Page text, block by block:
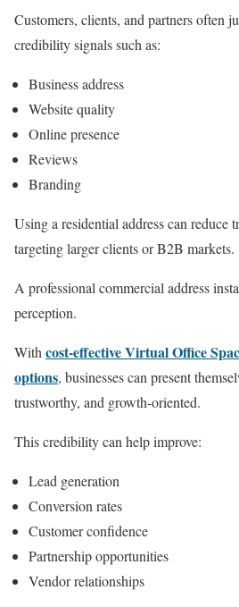
Customers, clients, and partners often
credibility signals such as:
Business address
Website quality
Online presence
Reviews
Branding
Using a residential address can reduce
targeting larger clients or B2B markets.
A professional commercial address
perception.
With cost-effective Virtual Office
options, businesses can present
trustworthy, and growth-oriented.
This credibility can help improve:
Lead generation
Conversion rates
Customer confidence
Partnership opportunities
Vendor relationships